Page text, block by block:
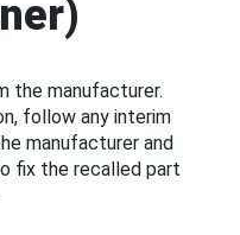
the manufacturer.
follow any interim
manufacturer and
fix the recalled part